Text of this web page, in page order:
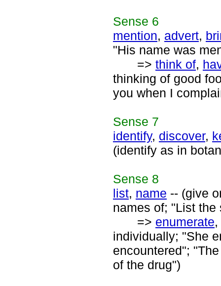
Sense 6
mention, advert,
"His name was
=> think of,
thinking of good
you when I
Sense 7
identify, discover,
(identify as in
Sense 8
list, name -- (give
names of; "List
=> enumerate,
individually; "She
encountered";
of the drug")